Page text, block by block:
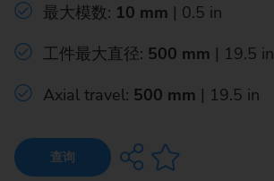
最大模数: 10 mm | 0.5 in
工件最大直径: 500 mm | 19.5 in
Axial travel: 500 mm | 19.5 in
查询